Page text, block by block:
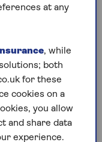
that since these
has also
and
into line with
that isn’t
homes or buy
of CGT (for
at any
, while
both
for these
cookies on a
you allow
and share data
experience.